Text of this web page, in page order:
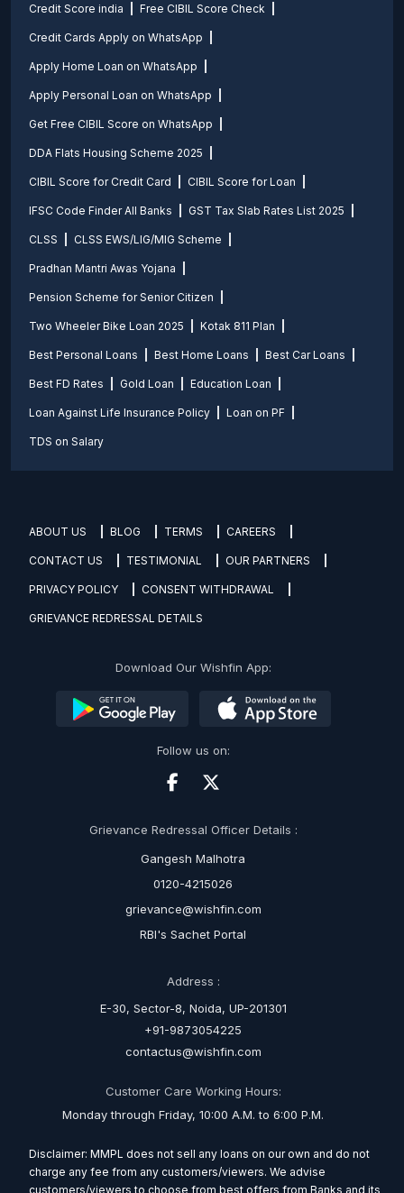
Credit Score india Free CIBIL Score Check
Credit Cards Apply on WhatsApp
Apply Home Loan on WhatsApp
Apply Personal Loan on WhatsApp
Get Free CIBIL Score on WhatsApp
DDA Flats Housing Scheme 2025
CIBIL Score for Credit Card CIBIL Score for Loan
IFSC Code Finder All Banks GST Tax Slab Rates List 2025
CLSS CLSS EWS/LIG/MIG Scheme
Pradhan Mantri Awas Yojana
Pension Scheme for Senior Citizen
Two Wheeler Bike Loan 2025 Kotak 811 Plan
Best Personal Loans Best Home Loans Best Car Loans
Best FD Rates Gold Loan Education Loan
Loan Against Life Insurance Policy Loan on PF
TDS on Salary
ABOUT US BLOG TERMS CAREERS
CONTACT US TESTIMONIAL OUR PARTNERS
PRIVACY POLICY CONSENT WITHDRAWAL
GRIEVANCE REDRESSAL DETAILS
Download Our Wishfin App:
Follow us on:
Grievance Redressal Officer Details :
Gangesh Malhotra
0120-4215026
grievance@wishfin.com
RBI's Sachet Portal
Address :
E-30, Sector-8, Noida, UP-201301
+91-9873054225
contactus@wishfin.com
Customer Care Working Hours:
Monday through Friday, 10:00 A.M. to 6:00 P.M.
Disclaimer: MMPL does not sell any loans on our own and do not
charge any fee from any customers/viewers. We advise
customers/viewers to choose from best offers from Banks and its